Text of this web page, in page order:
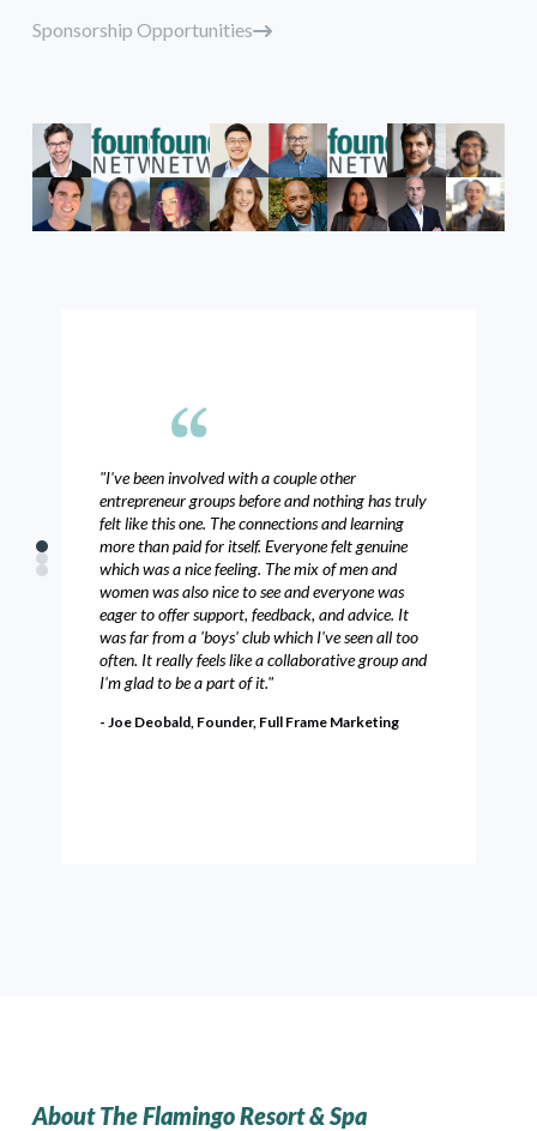
Sponsorship Opportunities
"I've been involved with a couple other
entrepreneur groups before and nothing has truly
felt like this one. The connections and learning
more than paid for itself. Everyone felt genuine
which was a nice feeling. The mix of men and
women was also nice to see and everyone was
eager to offer support, feedback, and advice. It
was far from a 'boys' club which I've seen all too
often. It really feels like a collaborative group and
I'm glad to be a part of it."
- Joe Deobald, Founder, Full Frame Marketing
0
1
2
About The Flamingo Resort & Spa